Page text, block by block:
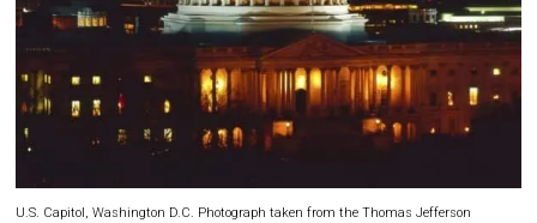
U.S. Capitol, Washington D.C. Photograph taken from the Thomas Jefferson